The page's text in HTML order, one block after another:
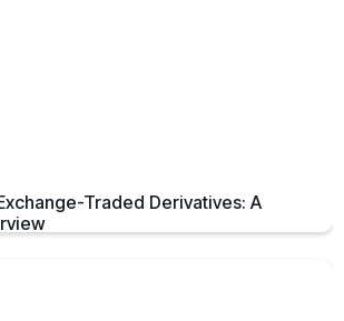
Traded Derivatives: A